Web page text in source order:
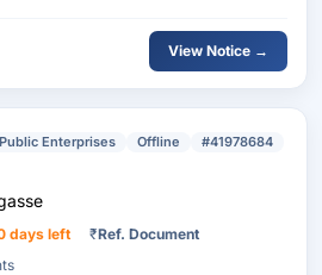
View Notice →
Enterprises Offline
#41978684
days left ₹Ref. Document